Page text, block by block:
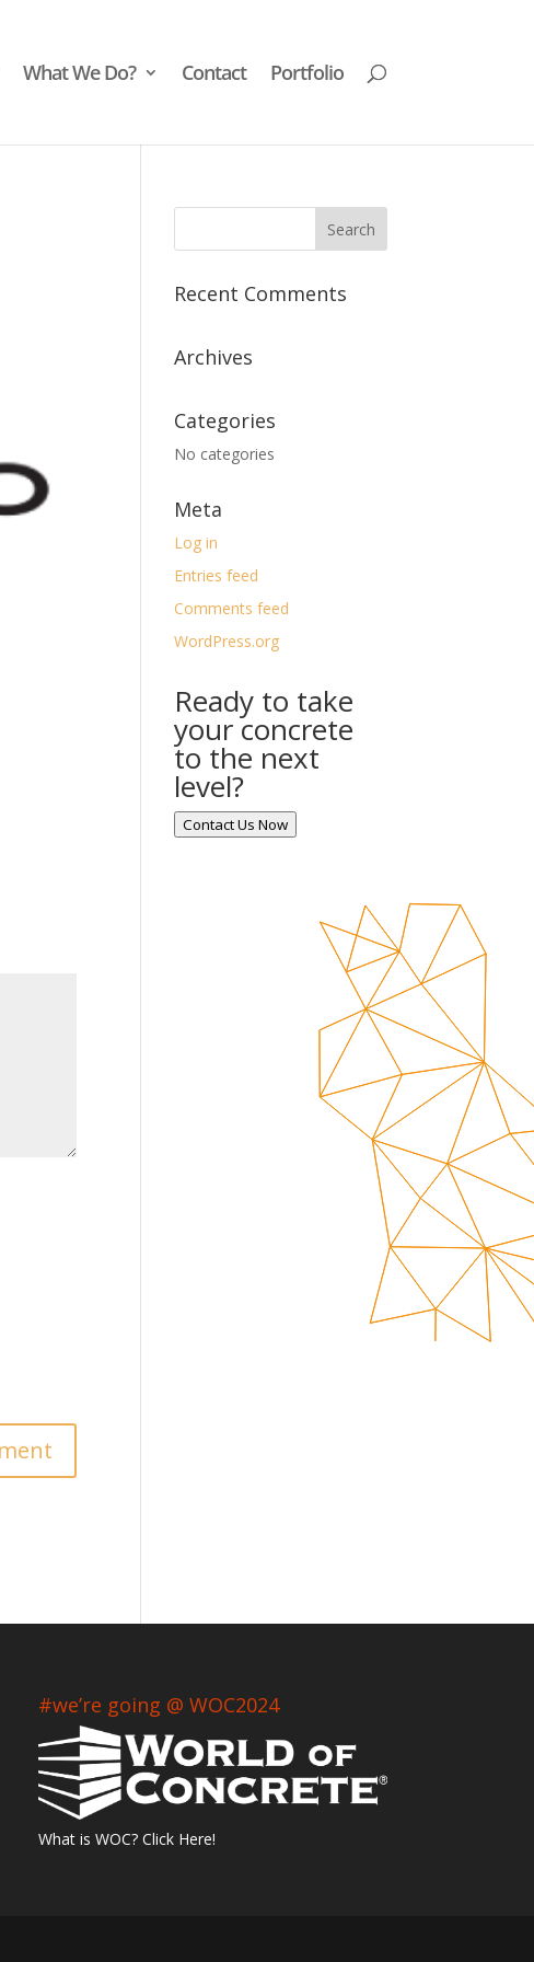
What We Do? Contact Portfolio
Recent Comments
Archives
Categories
No categories
Meta
Log in
Entries feed
Comments feed
WordPress.org
Ready to take
your concrete
to the next
level?
Contact Us Now
#we’re going @ WOC2024
What is WOC? Click Here!